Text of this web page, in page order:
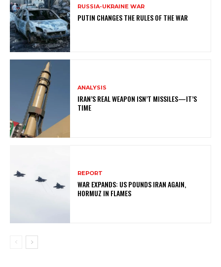
RUSSIA-UKRAINE WAR
PUTIN CHANGES THE RULES OF THE WAR
ANALYSIS
IRAN’S REAL WEAPON ISN’T MISSILES—IT’S
TIME
REPORT
WAR EXPANDS: US POUNDS IRAN AGAIN,
HORMUZ IN FLAMES